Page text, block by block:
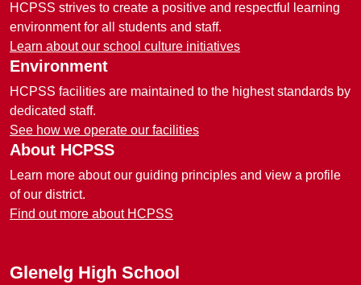
HCPSS strives to create a positive and respectful learning
environment for all students and staff.
Learn about our school culture initiatives
Environment
HCPSS facilities are maintained to the highest standards by
dedicated staff.
See how we operate our facilities
About HCPSS
Learn more about our guiding principles and view a profile
of our district.
Find out more about HCPSS
Glenelg High School